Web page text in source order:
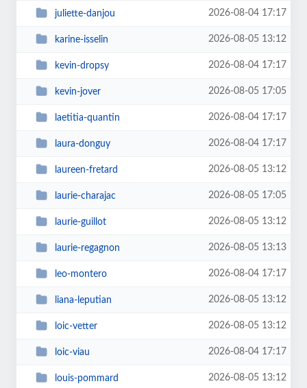
juliette-danjou 2026-08-04 17:17
karine-isselin 2026-08-05 13:12
kevin-dropsy 2026-08-04 17:17
kevin-jover 2026-08-05 17:05
laetitia-quantin 2026-08-04 17:17
laura-donguy 2026-08-04 17:17
laureen-fretard 2026-08-05 13:12
laurie-charajac 2026-08-05 17:05
laurie-guillot 2026-08-05 13:12
laurie-regagnon 2026-08-05 13:13
leo-montero 2026-08-04 17:17
liana-leputian 2026-08-05 13:12
loic-vetter 2026-08-05 13:12
loic-viau 2026-08-04 17:17
louis-pommard 2026-08-05 13:12